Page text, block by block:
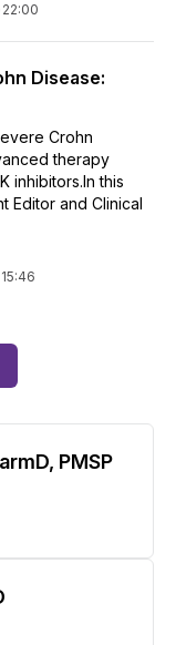
22:00
Disease:
Crohn
therapy
inhibitors.In this
Editor and Clinical
15:46
PMSP